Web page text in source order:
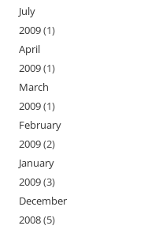
July
2009(1)
April
2009(1)
March
2009(1)
February
2009(2)
January
2009(3)
December
2008(5)